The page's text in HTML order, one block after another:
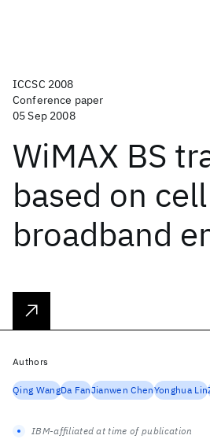
ICCSC 2008
Conference paper
05 Sep 2008
WiMAX BS
based on cell
broadband
Authors
Qing WangDa FanJianwen ChenYonghua Lin
IBM-affiliated at time of publication